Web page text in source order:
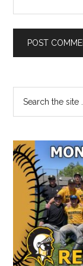
Primary
Sidebar
...